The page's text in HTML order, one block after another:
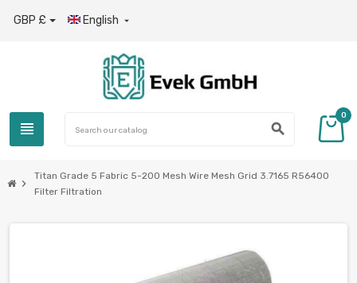
GBP £ English 
view_headline search
0
chevron_right
Titan Grade 5 Fabric 5-200 Mesh Wire Mesh Grid 3.7165 R56400
Filter Filtration